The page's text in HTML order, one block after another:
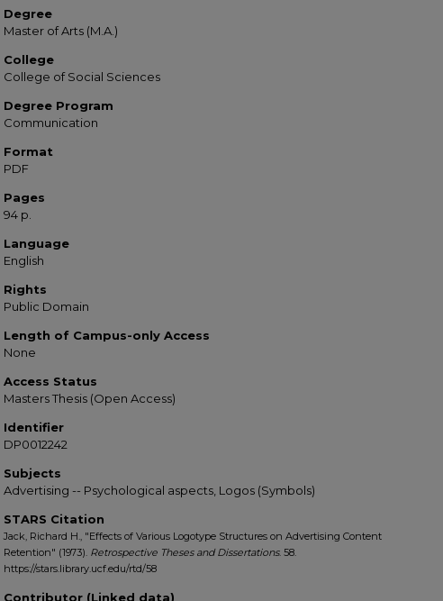
Degree
Master of Arts (M.A.)
College
College of Social Sciences
Degree Program
Communication
Format
PDF
Pages
94 p.
Language
English
Rights
Public Domain
Length of Campus-only Access
None
Access Status
Masters Thesis (Open Access)
Identifier
DP0012242
Subjects
Advertising -- Psychological aspects, Logos (Symbols)
STARS Citation
Jack, Richard H., "Effects of Various Logotype Structures on Advertising Content
Retention" (1973). Retrospective Theses and Dissertations. 58.
https://stars.library.ucf.edu/rtd/58
Contributor (Linked data)